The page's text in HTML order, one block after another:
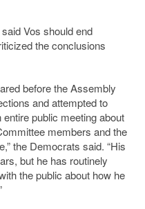
Vos should end
the conclusions
before the Assembly
and attempted to
public meeting about
members and the
the Democrats said. “His
but he has routinely
the public about how he